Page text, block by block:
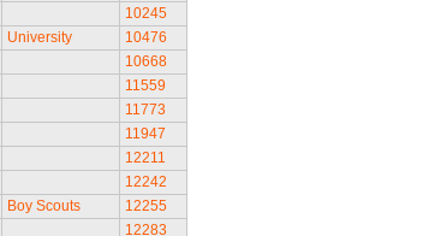
10245
University
10476
10668
11559
11773
11947
12211
12242
Boy Scouts
12255
12283